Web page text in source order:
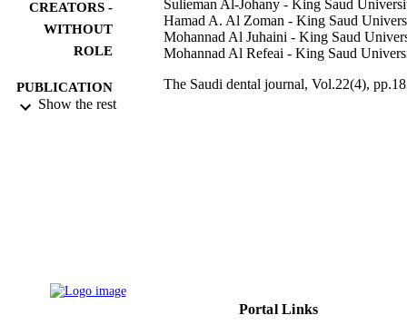
CREATORS -
WITHOUT
ROLE
Sulieman Al-Johany - King Saud
Hamad A. Al Zoman - King Saud
Mohannad Al Juhaini - King Saud
Mohannad Al Refeai - King Saud
PUBLICATION
DETAILS
The Saudi dental journal, Vol.22(4),
UNIT
Show the rest
Portal Links